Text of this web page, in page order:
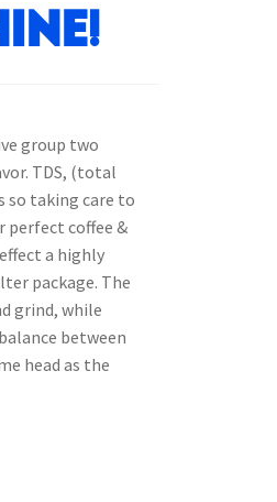
group two
TDS, (total
so taking care to
perfect coffee &
a highly
package. The
grind, while
between
head as the